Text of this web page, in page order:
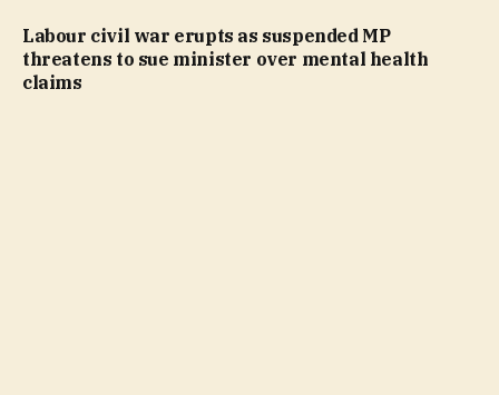
Labour civil war erupts as suspended MP
threatens to sue minister over mental health
claims